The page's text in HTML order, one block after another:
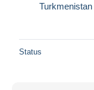
Status